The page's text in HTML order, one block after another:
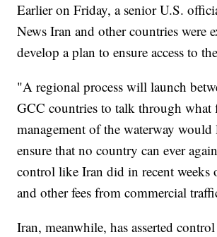
Earlier on Friday, a senior U.S.
News Iran and other countries were
develop a plan to ensure access to
"A regional process will launch
GCC countries to talk through what
management of the waterway
ensure that no country can ever
control like Iran did in recent weeks
and other fees from commercial
Iran, meanwhile, has asserted